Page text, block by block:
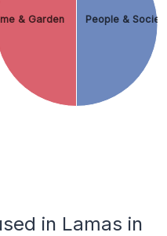
People &
& Garden
in Lamas in